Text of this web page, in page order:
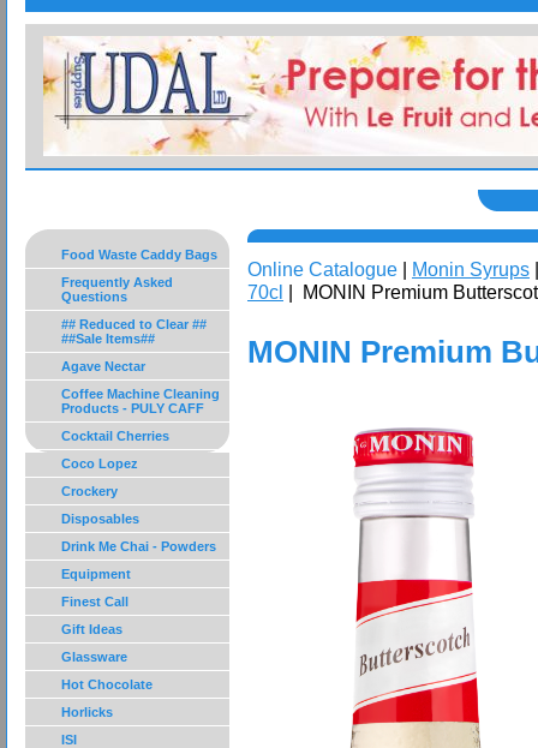
Food Waste Caddy Bags
Frequently Asked
Questions
## Reduced to Clear ##
##Sale Items##
Agave Nectar
Coffee Machine Cleaning
Products - PULY CAFF
Cocktail Cherries
Coco Lopez
Crockery
Disposables
Drink Me Chai - Powders
Equipment
Finest Call
Gift Ideas
Glassware
Hot Chocolate
Horlicks
ISI
Online Catalogue | Monin Syrups
70cl | MONIN Premium
MONIN Premium